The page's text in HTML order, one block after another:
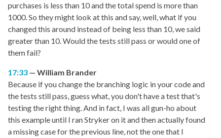
purchases is less than 10 and the total spend is more than
1000. So they might look at this and say, well, what if you
changed this around instead of being less than 10, we said
greater than 10. Would the tests still pass or would one of
them fail?
17:33
William Brander
Because if you change the branching logic in your code and
the tests still pass, guess what, you don't have a test that's
testing the right thing. And in fact, I was all gun-ho about
this example until I ran Stryker on it and then actually found
a missing case for the previous line, not the one that I